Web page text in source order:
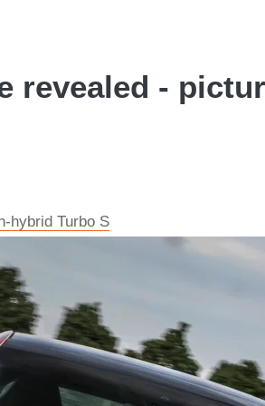
revealed -
hybrid Turbo S